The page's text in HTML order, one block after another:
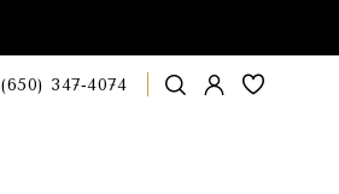
(650) 347‑4074